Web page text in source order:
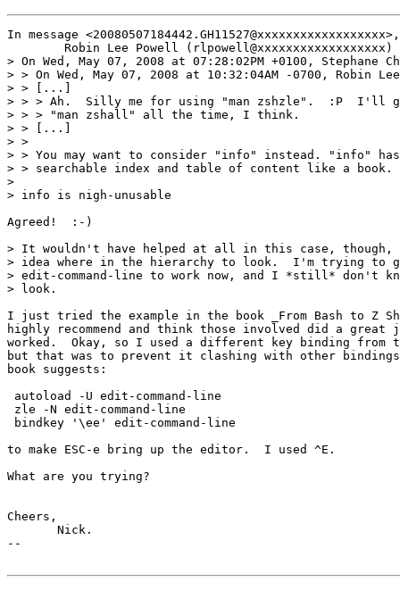
In message <20080507184442.GH11527@xxxxxxxxxxxxxxxxxx>,
> On Wed, May 07, 2008 at 07:28:02PM +0100, Stephane
> > On Wed, May 07, 2008 at 10:32:04AM -0700, Robin
> > [...]
> > > Ah.  Silly me for using "man zshzle".  :P  I'll
> > > "man zshall" all the time, I think.
> > [...]
> >
> > You may want to consider "info" instead. "info"
> > searchable index and table of content like a book.
>
> info is nigh-unusable
Agreed!  :-)
> It wouldn't have helped at all in this case, though,
> idea where in the hierarchy to look.  I'm trying to
> edit-command-line to work now, and I *still* don't
> look.
I just tried the example in the book _From Bash to Z
highly recommend and think those involved did a
worked.  Okay, so I used a different key binding from
but that was to prevent it clashing with other
book suggests:
autoload -U edit-command-line
zle -N edit-command-line
bindkey '\ee' edit-command-line
to make ESC-e bring up the editor.  I used ^E.
What are you trying?
Cheers,
       Nick.
--